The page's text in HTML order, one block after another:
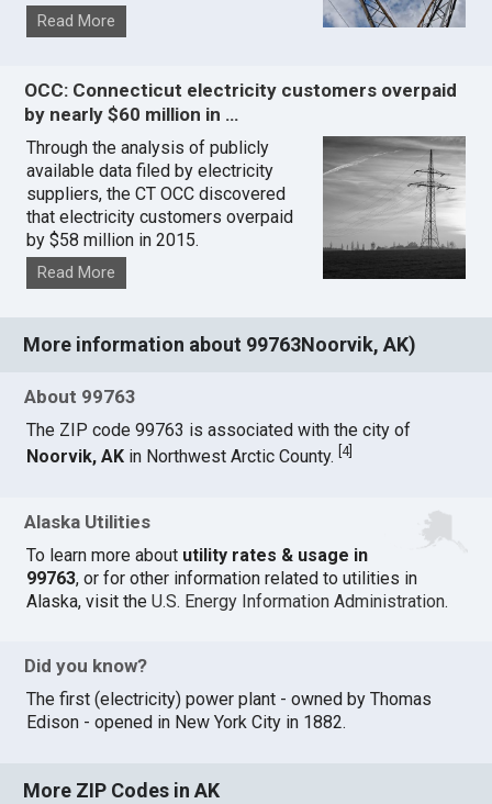
Read More
OCC: Connecticut electricity customers overpaid
by nearly $60 million in …
Through the analysis of publicly
available data filed by electricity
suppliers, the CT OCC discovered
that electricity customers overpaid
by $58 million in 2015.
Read More
More information about 99763Noorvik, AK)
About 99763
The ZIP code 99763 is associated with the city of
Noorvik, AK in Northwest Arctic County.[4]
Alaska Utilities
To learn more about utility rates & usage in
99763, or for other information related to utilities in
Alaska, visit theU.S. Energy Information Administration.
Did you know?
The first (electricity) power plant - owned by Thomas
Edison - opened in New York City in 1882.
More ZIP Codes in AK